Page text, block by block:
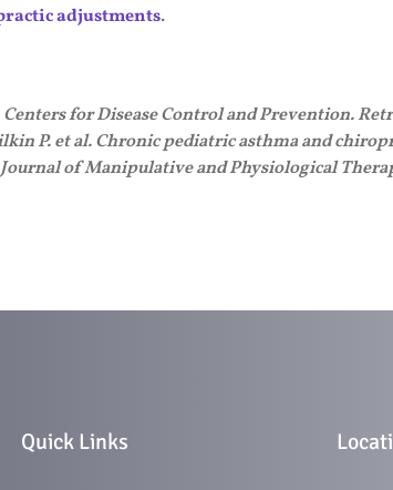
adjustments.
Centers for Disease Control and Prevention.
P. et al. Chronic pediatric asthma and
of Manipulative and Physiological
Quick Links